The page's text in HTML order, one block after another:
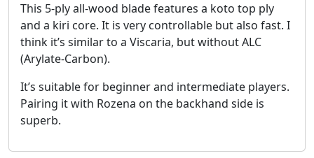
This 5-ply all-wood blade features a koto top ply
and a kiri core. It is very controllable but also fast. I
think it’s similar to a Viscaria, but without ALC
(Arylate-Carbon).
It’s suitable for beginner and intermediate players.
Pairing it with Rozena on the backhand side is
superb.